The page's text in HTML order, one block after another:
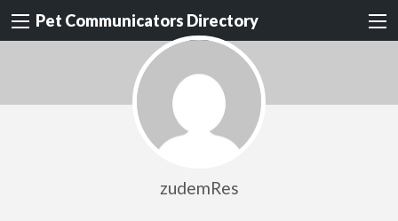
Pet Communicators Directory
zudemRes